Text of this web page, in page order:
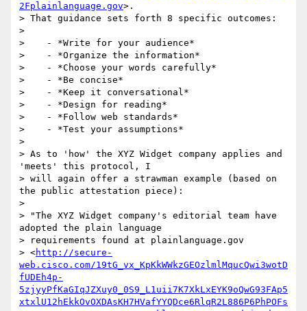
2Fplainlanguage.gov>.
> That guidance sets forth 8 specific outcomes:
>
>    - *Write for your audience*
>    - *Organize the information*
>    - *Choose your words carefully*
>    - *Be concise*
>    - *Keep it conversational*
>    - *Design for reading*
>    - *Follow web standards*
>    - *Test your assumptions*
>
> As to 'how' the XYZ Widget company applies and
'meets' this protocol, I
> will again offer a strawman example (based on
the public attestation piece):
>
> "The XYZ Widget company's editorial team have
adopted the plain language
> requirements found at plainlanguage.gov
> <http://secure-
web.cisco.com/19tG_vx_KpKkWWkzGEOzlmlMqucQwi3wotD
fUDEh4p-
5zjyyPfKaGIqJZXuy0_0S9_L1uii7K7XkLxEYK9oQwG93FAp5
xtxlU12hEkkOvOXDAsKH7HVafYYQDce6RlqR2L886P6PhPOFs